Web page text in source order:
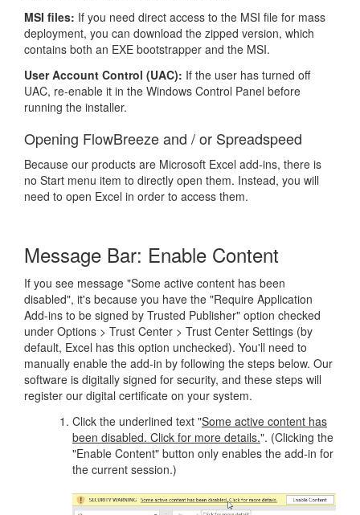
MSI files: If you need direct access to the MSI file for mass
deployment, you can download the zipped version, which
contains both an EXE bootstrapper and the MSI.
User Account Control (UAC): If the user has turned off
UAC, re-enable it in the Windows Control Panel before
running the installer.
Opening FlowBreeze and / or Spreadspeed
Because our products are Microsoft Excel add-ins, there is
no Start menu item to directly open them. Instead, you will
need to open Excel in order to access them.
Message Bar: Enable Content
If you see message "Some active content has been
disabled", it's because you have the "Require Application
Add-ins to be signed by Trusted Publisher" option checked
under Options > Trust Center > Trust Center Settings (by
default, Excel has this option unchecked). You'll need to
manually enable the add-in by following the steps below. Our
software is digitally signed for security, and these steps will
register our digital certificate on your system.
Click the underlined text "Some active content has
been disabled. Click for more details.". (Clicking the
"Enable Content" button only enables the add-in for
the current session.)